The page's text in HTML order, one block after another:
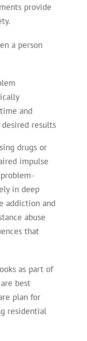
provide
a person
and
results
drugs or
impulse
in deep
addiction and
abuse
that
as part of
best
plan for
residential